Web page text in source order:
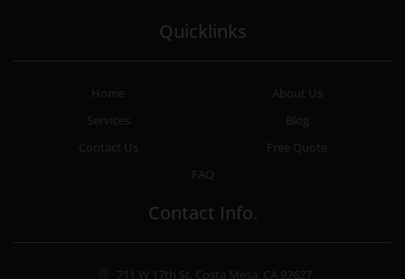
Quicklinks
Home
About Us
Services
Blog
Contact Us
Free Quote
FAQ
Contact Info.
711 W 17th St, Costa Mesa, CA 92627